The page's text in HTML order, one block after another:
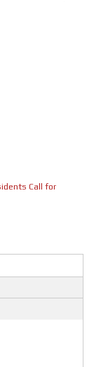
Call for